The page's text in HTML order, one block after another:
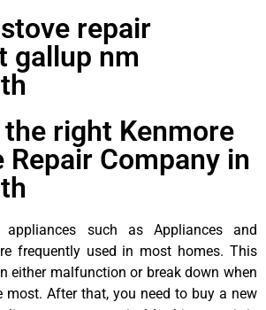
repair
gallup nm
right Kenmore
Repair Company in
such as Appliances and
frequently used in most homes. This
either malfunction or break down when
most. After that, you need to buy a new